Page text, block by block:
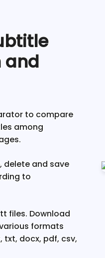
and
to compare
among
delete and save
to
files. Download
formats
txt, docx, pdf, csv,